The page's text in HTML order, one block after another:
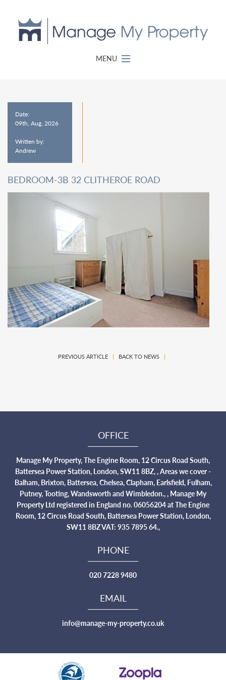
MENU
Date:
09th, Aug, 2026
Written by:
Andrew
BEDROOM-3B 32 CLITHEROE ROAD
PREVIOUS ARTICLE| BACK TO NEWS|
OFFICE
Manage My Property, The Engine Room, 12 Circus Road South,
Battersea Power Station, London, SW11 8BZ, , Areas we cover -
Balham, Brixton, Battersea, Chelsea, Clapham, Earlsfield, Fulham,
Putney, Tooting, Wandsworth and Wimbledon., , Manage My
Property Ltd registered in England no. 06056204 at The Engine
Room, 12 Circus Road South, Battersea Power Station, London,
SW11 8BZ VAT: 935 7895 64.,
PHONE
020 7228 9480
EMAIL
info@manage-my-property.co.uk